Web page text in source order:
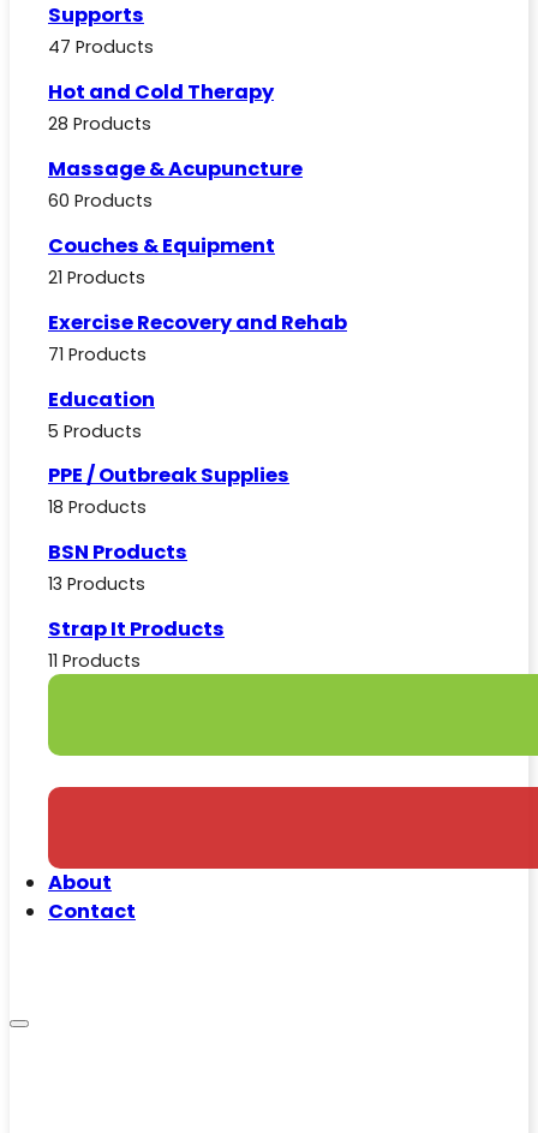
Supports
47 Products
Hot and Cold Therapy
28 Products
Massage & Acupuncture
60 Products
Couches & Equipment
21 Products
Exercise Recovery and Rehab
71 Products
Education
5 Products
PPE / Outbreak Supplies
18 Products
BSN Products
13 Products
Strap It Products
11 Products
About
Contact